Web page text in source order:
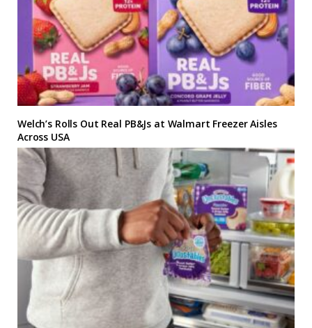
Welch’s Rolls Out Real PB&Js at Walmart Freezer Aisles
Across USA